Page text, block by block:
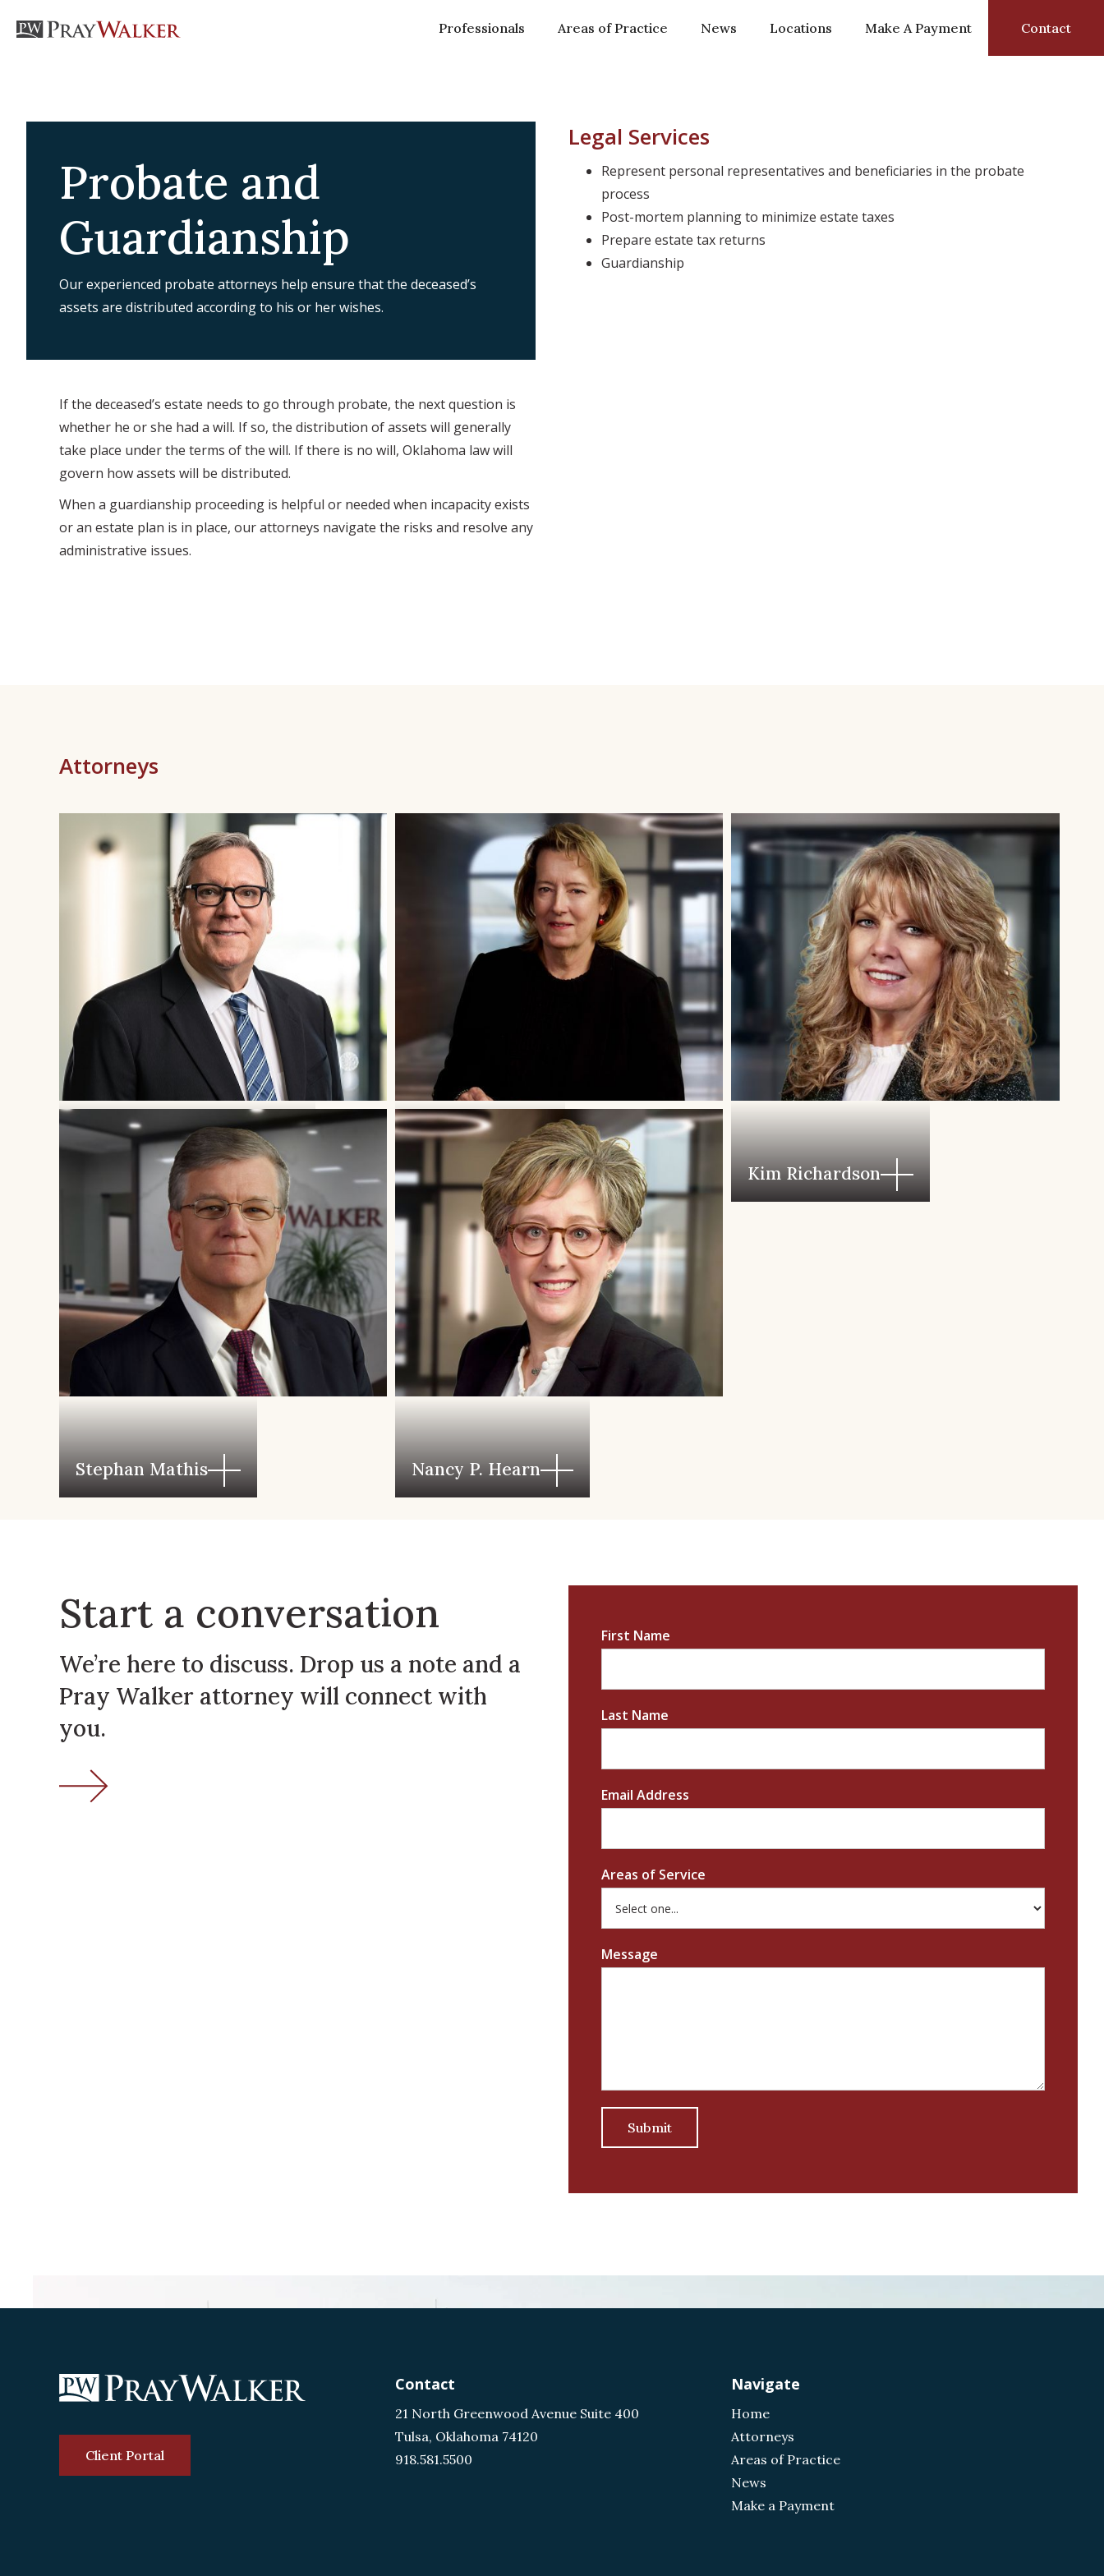
Professionals Areas of Practice News Locations Make A Payment Contact
Probate and
Guardianship
Our experienced probate attorneys help ensure that the deceased’s
assets are distributed according to his or her wishes.
If the deceased’s estate needs to go through probate, the next question is
whether he or she had a will. If so, the distribution of assets will generally
take place under the terms of the will. If there is no will, Oklahoma law will
govern how assets will be distributed.
When a guardianship proceeding is helpful or needed when incapacity exists
or an estate plan is in place, our attorneys navigate the risks and resolve any
administrative issues.
Legal Services
Represent personal representatives and beneficiaries in the probate
process
Post-mortem planning to minimize estate taxes
Prepare estate tax returns
Guardianship
Attorneys
William L. Eagleton, IV Kim Vojvoda Kim Richardson
Stephan Mathis Nancy P. Hearn
Start a conversation
We’re here to discuss. Drop us a note and a
Pray Walker attorney will connect with
you.
First Name
Last Name
Email Address
Areas of Service
Message
Client Portal
Contact
21 North Greenwood Avenue Suite 400
Tulsa, Oklahoma 74120
918.581.5500
Navigate
Home
Attorneys
Areas of Practice
News
Make a Payment